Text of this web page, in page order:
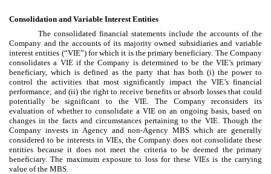
Consolidation and Variable Interest Entities
The consolidated financial statements include the accounts of the
Company and the accounts of its majority owned subsidiaries and variable
interest entities (“VIE”) for which it is the primary beneficiary. The Company
consolidates a VIE if the Company is determined to be the VIE’s primary
beneficiary, which is defined as the party that has both (i) the power to
control the activities that most significantly impact the VIE’s financial
performance; and (ii) the right to receive benefits or absorb losses that could
potentially be significant to the VIE. The Company reconsiders its
evaluation of whether to consolidate a VIE on an ongoing basis, based on
changes in the facts and circumstances pertaining to the VIE. Though the
Company invests in Agency and non-Agency MBS which are generally
considered to be interests in VIEs, the Company does not consolidate these
entities because it does not meet the criteria to be deemed the primary
beneficiary. The maximum exposure to loss for these VIEs is the carrying
value of the MBS.